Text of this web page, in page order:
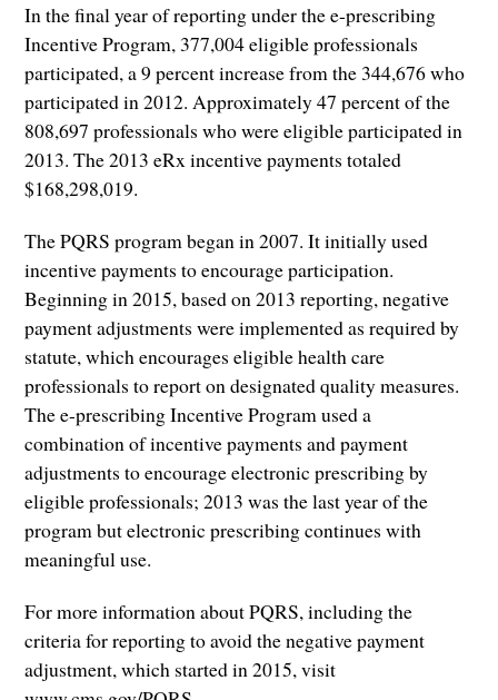
In the final year of reporting under the e-prescribing
Incentive Program, 377,004 eligible professionals
participated, a 9 percent increase from the 344,676 who
participated in 2012. Approximately 47 percent of the
808,697 professionals who were eligible participated in
2013. The 2013 eRx incentive payments totaled
$168,298,019.
The PQRS program began in 2007. It initially used
incentive payments to encourage participation.
Beginning in 2015, based on 2013 reporting, negative
payment adjustments were implemented as required by
statute, which encourages eligible health care
professionals to report on designated quality measures.
The e-prescribing Incentive Program used a
combination of incentive payments and payment
adjustments to encourage electronic prescribing by
eligible professionals; 2013 was the last year of the
program but electronic prescribing continues with
meaningful use.
For more information about PQRS, including the
criteria for reporting to avoid the negative payment
adjustment, which started in 2015, visit